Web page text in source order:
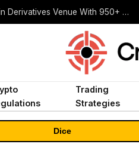
Carbon Launches TradFi-Native On-Chain Derivatives Venue With 950+ Markets in One Account
Trading
Strategies
Dice